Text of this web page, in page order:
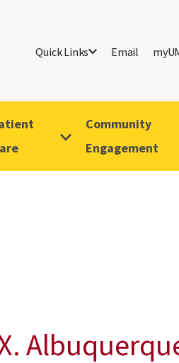
Quick Links Email
Community
Engagement